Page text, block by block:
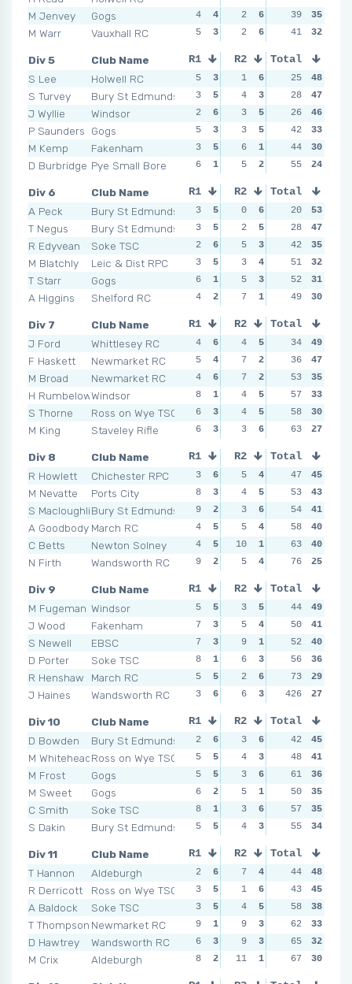
M Jenvey
Gogs
M Warr
Vauxhall RC
4
4 2 6 3
5
3 2 6 3
39
35
41
32
Div 5
Club Name
S Lee
Holwell RC
S Turvey
Bury St Edmunds
J Wyllie
Windsor
P Saunders
Gogs
M Kemp
Fakenham
D Burbridge Pye Small Bore
R1 R2 R3
5 3 1 6 2
3
5 4 3 3
2
6 3 5 8
5
3 3 5 3
3
5 6 1 5
6
1 5 2 4
Total
25
48
28
47
26
46
42
33
44
30
55
24
Div 6
Club Name
A Peck
Bury St Edmunds
T Negus
Bury St Edmunds
R Edyvean
Soke TSC
M Blatchly
Leic & Dist RPC
T Starr
Gogs
A Higgins
Shelford RC
R1 R2 R3
3 5 0 6 3
3
5 2 5 1
2
6 5 3 4
3
5 3 4 9
6
1 5 3 3
4
2 7 1 3
Total
20
53
28
47
42
35
51
32
52
31
49
30
Div 7
Club Name
J Ford
Whittlesey RC
F Haskett
Newmarket RC
M Broad
Newmarket RC
H RumbelowWindsor
S Thorne
Ross on Wye TSC
M King
Staveley Rifle
R1 R2 R3
4 6 4 5 1
5
4 7 2 5
4
6 7 2 3
8
1 4 5 8
6
3 4 5 8
6
3 3 6 4
Total
34
49
36
47
53
35
57
33
58
30
63
27
Div 8
Club Name
R Howlett
Chichester RPC
M Nevatte
Ports City
S MacloughlinBury St Edmunds
A Goodbody March RC
C Betts
Newton Solney
N Firth
Wandsworth RC
R1 R2 R3
3 6 5 4 7
8
3 4 5 5
9
2 3 6 5
4
5 5 4 4
4
5 10 1 4
9
2 5 4 6
Total
47
45
53
43
54
41
58
40
63
40
76
25
Div 9
Club Name
M Fugeman Windsor
J Wood
Fakenham
S Newell
EBSC
D Porter
Soke TSC
R Henshaw
March RC
J Haines
Wandsworth RC
R1 R2 R3
5 5 3 5 9
7
3 5 4 7
7
3 9 1 4
8
1 6 3 10
5
5 2 6 10
3
6 6 3 2
Total
44
49
50
41
52
40
56
36
73
29
426
27
Div 10
Club Name
D Bowden
Bury St Edmunds
M WhiteheadRoss on Wye TSC
M Frost
Gogs
M Sweet
Gogs
C Smith
Soke TSC
S Dakin
Bury St Edmunds
R1 R2 R3
2 6 3 6 6
5
5 4 3 3
5
5 3 6 6
6
2 5 1 3
8
1 3 6 2
5
5 4 3 7
Total
42
45
48
41
61
36
50
35
57
35
55
34
Div 11
Club Name
T Hannon
Aldeburgh
R Derricott
Ross on Wye TSC
A Baldock
Soke TSC
T Thompson Newmarket RC
D Hawtrey
Wandsworth RC
M Crix
Aldeburgh
R1 R2 R3
2 6 7 4 4
3
5 1 6 4
3
5 4 5 4
9
1 9 3 5
6
3 9 3 3
8
2 11 1 8
Total
44
48
43
45
58
38
62
33
65
32
67
30